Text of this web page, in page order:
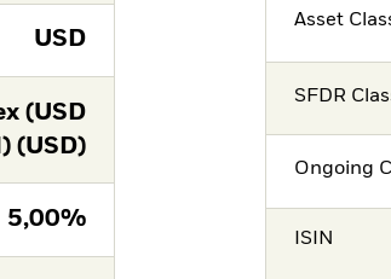
USD
(USD
(USD)
5,00%
Asset
SFDR
Ongoing
ISIN